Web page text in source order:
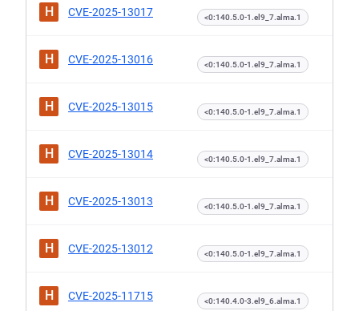
H CVE-2025-13017 <0:140.5.0-1.el9_7.alma.1
H CVE-2025-13016 <0:140.5.0-1.el9_7.alma.1
H CVE-2025-13015 <0:140.5.0-1.el9_7.alma.1
H CVE-2025-13014 <0:140.5.0-1.el9_7.alma.1
H CVE-2025-13013 <0:140.5.0-1.el9_7.alma.1
H CVE-2025-13012 <0:140.5.0-1.el9_7.alma.1
H CVE-2025-11715 <0:140.4.0-3.el9_6.alma.1